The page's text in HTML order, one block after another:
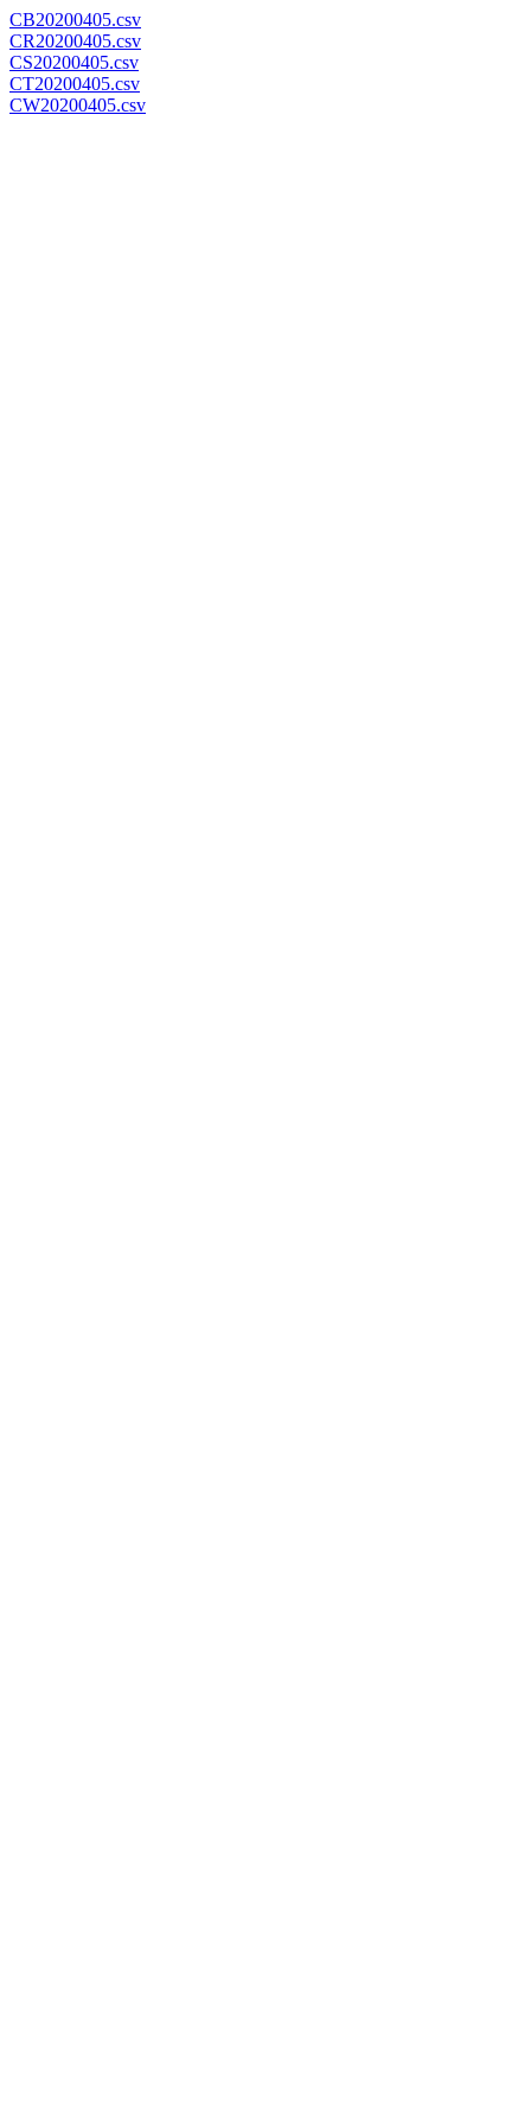
CB20200405.csv
CR20200405.csv
CS20200405.csv
CT20200405.csv
CW20200405.csv